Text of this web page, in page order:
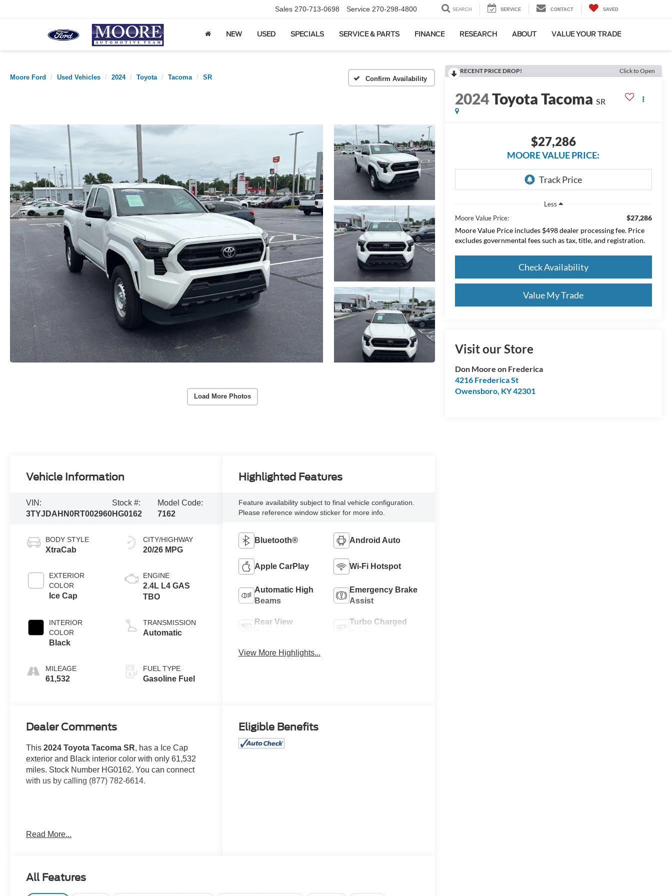
Sales 270-713-0698 Service 270-298-4800 SEARCH SERVICE CONTACT SAVED
NEW USED SPECIALS SERVICE & PARTS FINANCE RESEARCH ABOUT VALUE YOUR TRADE
Moore Ford Used Vehicles 2024 Toyota Tacoma SR Confirm Availability
Load More Photos
RECENT PRICE DROP! Click to Open
2024Toyota Tacoma SR
$27,286
MOORE VALUE PRICE:
Less
Moore Value Price:
$27,286
Moore Value Price includes $498 dealer processing fee. Price
excludes governmental fees such as tax, title, and registration.
Check Availability
Value My Trade
Visit our Store
Don Moore on Frederica
4216 Frederica St
Owensboro, KY42301
Vehicle Information
VIN:
3TYJDAHN0RT002960
Stock #:
HG0162
Model Code:
7162
BODY STYLE
XtraCab
EXTERIOR
COLOR
Ice Cap
INTERIOR
COLOR
Black
MILEAGE
61,532
CITY/HIGHWAY
20/26 MPG
ENGINE
2.4L L4 GAS
TBO
TRANSMISSION
Automatic
FUEL TYPE
Gasoline Fuel
Highlighted Features
Feature availability subject to final vehicle configuration.
Please reference window sticker for more info.
Bluetooth® Android Auto
Apple CarPlay Wi-Fi Hotspot
Automatic High
Beams
Emergency Brake
Assist
Rear View
Turbo Charged
View More Highlights...
Dealer Comments
This2024 Toyota Tacoma SR, has a Ice Cap
exterior and Black interior color with only 61,532
miles. Stock Number HG0162. You can connect
with us by calling (877) 782-6614.
YOU SHOULD KNOW ABOUT:
Read More...
Eligible Benefits
All Features